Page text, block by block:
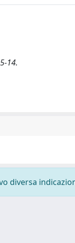
14.
diversa